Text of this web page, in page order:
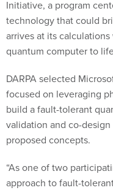
Initiative, a program
technology that could
arrives at its
quantum computer to
DARPA selected
focused on leveraging
build a fault-tolerant
validation and co-
proposed concepts.
“As one of two
approach to fault-